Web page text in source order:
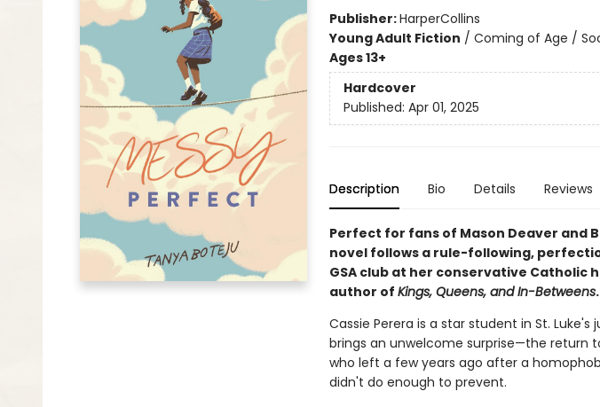
Publisher:HarperCollins
Young Adult Fiction / Coming of Age /
Ages 13+
Hardcover
Published: Apr 01, 2025
Description Bio Details Reviews
Perfect for fans of Mason Deaver and
novel follows a rule-following,
GSA club at her conservative Catholic
author of Kings, Queens, and In-Betweens.
Cassie Perera is a star student in St.
brings an unwelcome surprise—the return
who left a few years ago after a
didn't do enough to prevent.